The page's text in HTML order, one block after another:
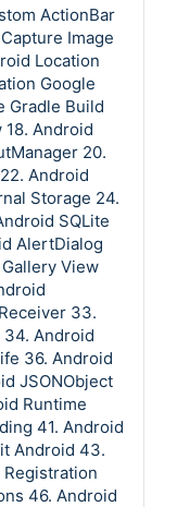
ActionBar
Image
Location
Google
Gradle Build
18. Android
20.
Android
Storage 24.
SQLite
AlertDialog
View
33.
Android
36. Android
JSONObject
Runtime
41. Android
Android 43.
46. Android